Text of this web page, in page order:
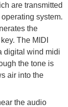
are transmitted
system.
the
The MIDI
digital wind midi
the tone is
air into the
the audio